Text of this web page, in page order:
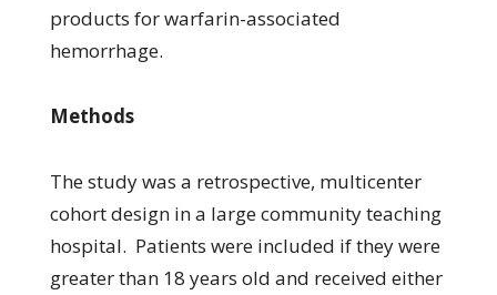
products for warfarin-associated
hemorrhage.
Methods
The study was a retrospective, multicenter
cohort design in a large community teaching
hospital. Patients were included if they were
greater than 18 years old and received either